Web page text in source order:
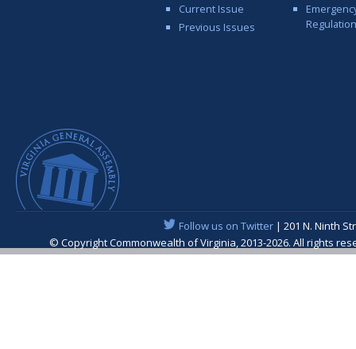
Current Issue
Previous Issues
Follow us on Twitter| 201 N. Ninth
© Copyright Commonwealth of Virginia, 2013-2026. All rights